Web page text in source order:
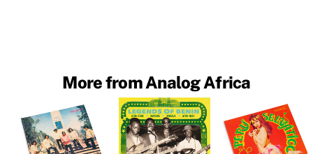
More from Analog Africa